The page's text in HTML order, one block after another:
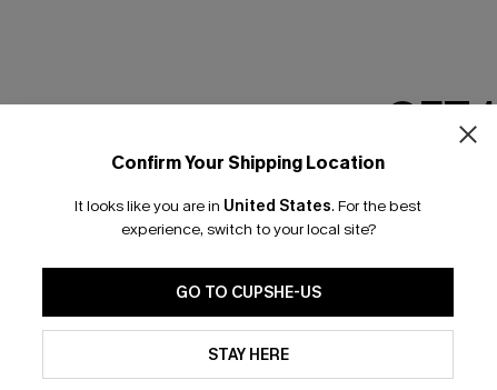
Confirm Your Shipping Location
It looks like you are in United States. For the best
experience, switch to your local site?
GO TO CUPSHE-US
STAY HERE
Text For 25% Off
clicking this
email. You also
GET
Email
*One code per
By clicking this button, you
updates from Cupshe via